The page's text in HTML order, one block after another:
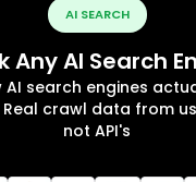
AI SEARCH
Any AI Search
AI search engines
crawl data from
not API's